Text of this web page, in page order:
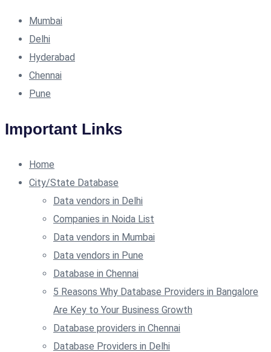
Mumbai
Delhi
Hyderabad
Chennai
Pune
Important Links
Home
City/State Database
Data vendors in Delhi
Companies in Noida List
Data vendors in Mumbai
Data vendors in Pune
Database in Chennai
5 Reasons Why Database Providers in Bangalore
Are Key to Your Business Growth
Database providers in Chennai
Database Providers in Delhi